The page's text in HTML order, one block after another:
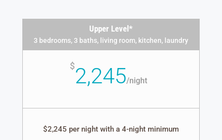
Upper Level*
3 bedrooms, 3 baths, living room, kitchen, laundry
$2,245/night
$2,245 per night with a 4-night minimum